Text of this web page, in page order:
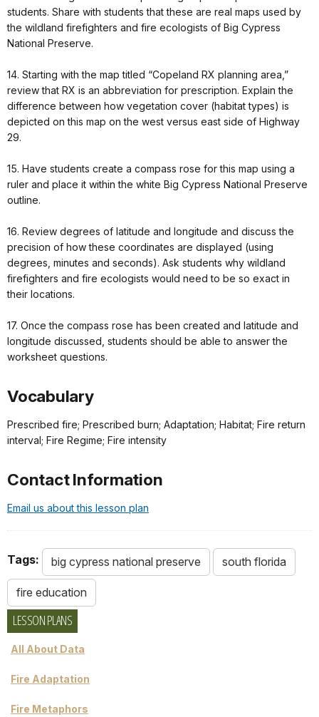
students. Share with students that these are real maps used by
the wildland firefighters and fire ecologists of Big Cypress
National Preserve.
14. Starting with the map titled “Copeland RX planning area,”
review that RX is an abbreviation for prescription. Explain the
difference between how vegetation cover (habitat types) is
depicted on this map on the west versus east side of Highway
29.
15. Have students create a compass rose for this map using a
ruler and place it within the white Big Cypress National Preserve
outline.
16. Review degrees of latitude and longitude and discuss the
precision of how these coordinates are displayed (using
degrees, minutes and seconds). Ask students why wildland
firefighters and fire ecologists would need to be so exact in
their locations.
17. Once the compass rose has been created and latitude and
longitude discussed, students should be able to answer the
worksheet questions.
Vocabulary
Prescribed fire; Prescribed burn; Adaptation; Habitat; Fire return
interval; Fire Regime; Fire intensity
Contact Information
Email us about this lesson plan
Tags: big cypress national preserve south florida
fire education
LESSON PLANS
All About Data
Fire Adaptation
Fire Metaphors